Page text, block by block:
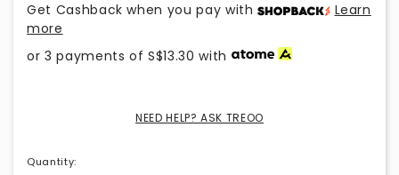
Get Cashback when you pay with
Learn
more
or 3 payments ofS$13.30 with
NEED HELP? ASK TREOO
Quantity: